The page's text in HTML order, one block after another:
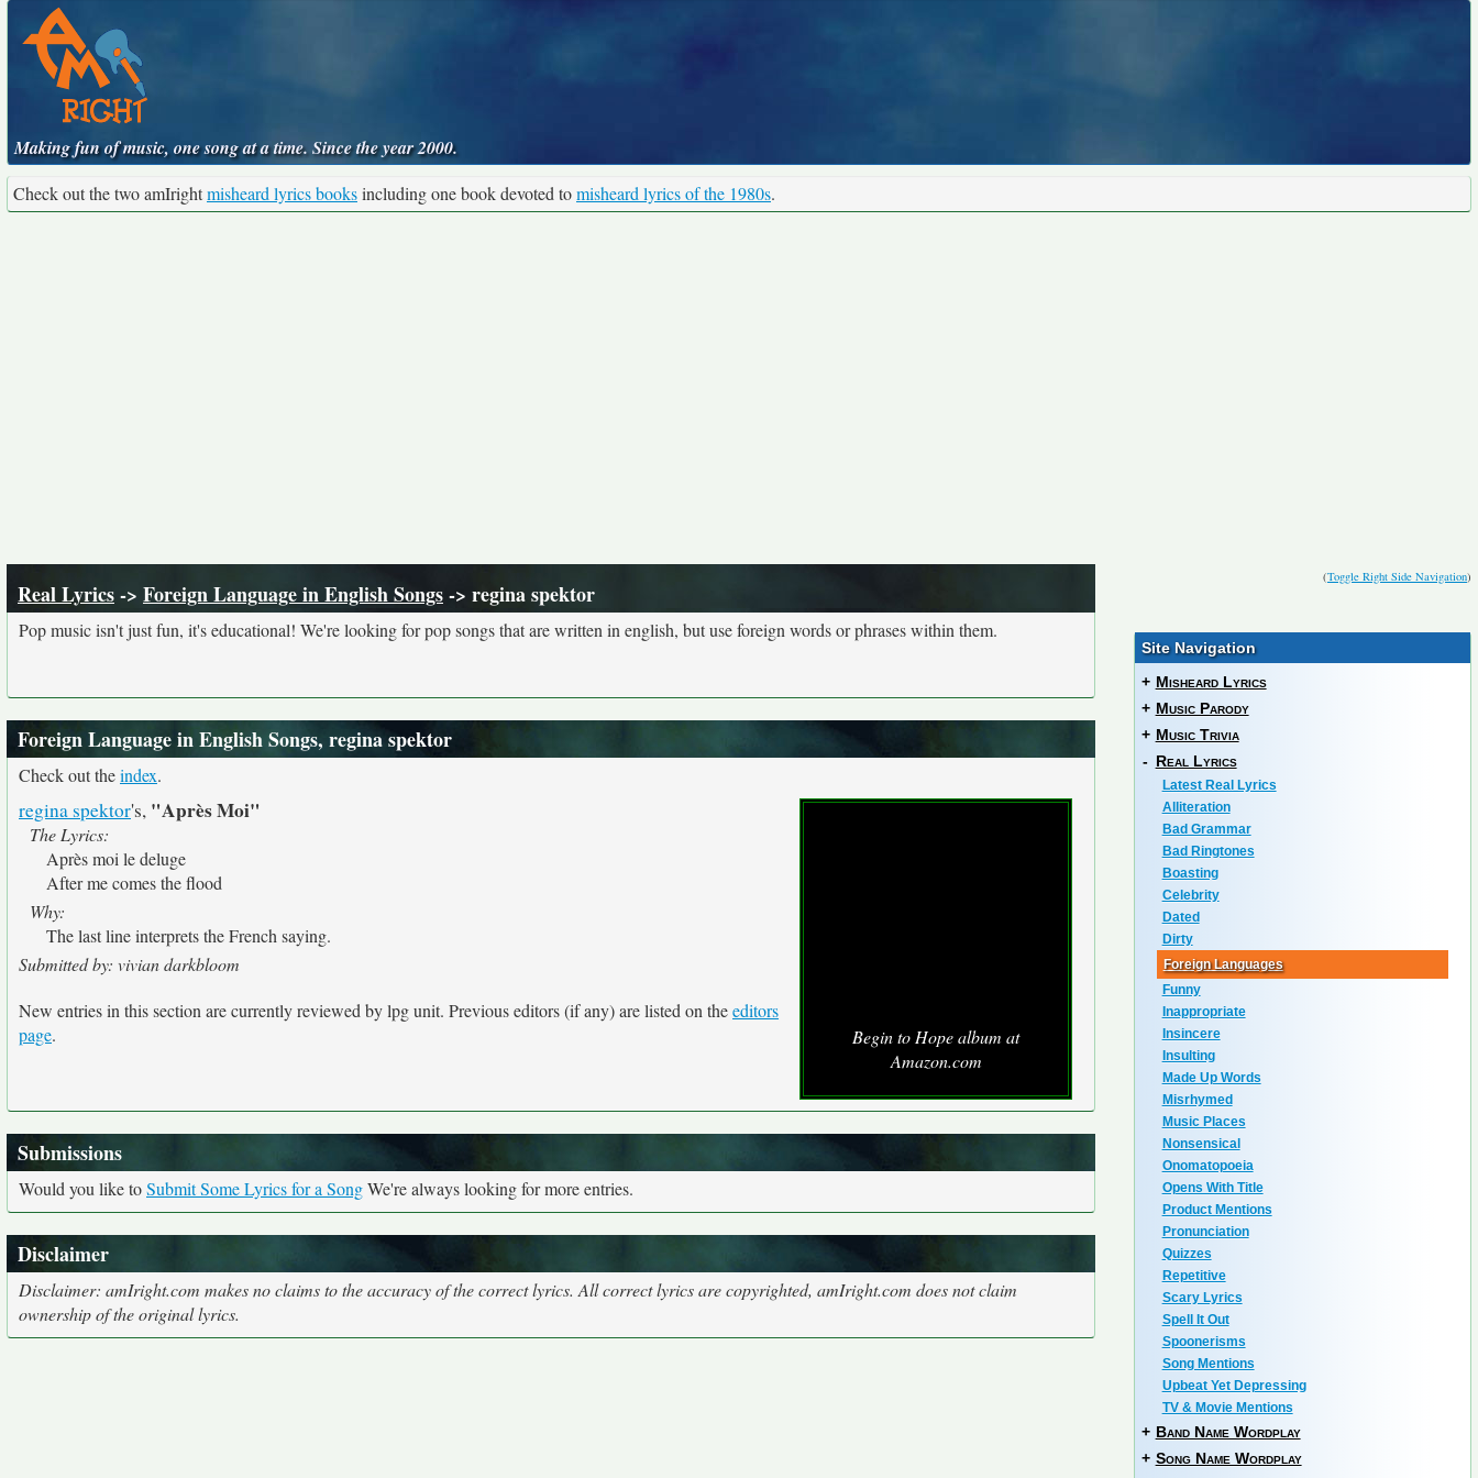
Making fun of music, one song at a time. Since the year 2000.
Check out the two amIrightmisheard lyrics booksincluding one book devoted tomisheard lyrics of the 1980s.
(Toggle Right Side Navigation)
Real Lyrics-> Foreign Language in English Songs-> regina spektor
Pop music isn't just fun, it's educational! We're looking for pop songs that are written in english, but use foreign words or phrases within them.
Foreign Language in English Songs, regina spektor
Check out theindex.
Begin to Hope album at
Amazon.com
regina spektor's, "Après Moi"
The Lyrics:
Après moi le deluge
After me comes the flood
Why:
The last line interprets the French saying.
Submitted by: vivian darkbloom
New entries in this section are currently reviewed by lpg unit. Previous editors (if any) are listed on theeditors
page.
Submissions
Would you like toSubmit Some Lyrics for a SongWe're always looking for more entries.
Disclaimer
Disclaimer: amIright.com makes no claims to the accuracy of the correct lyrics. All correct lyrics are copyrighted, amIright.com does not claim
ownership of the original lyrics.
Site Navigation
+ Misheard Lyrics
+ Music Parody
+ Music Trivia
- Real Lyrics
Latest Real Lyrics
Alliteration
Bad Grammar
Bad Ringtones
Boasting
Celebrity
Dated
Dirty
Foreign Languages
Funny
Inappropriate
Insincere
Insulting
Made Up Words
Misrhymed
Music Places
Nonsensical
Onomatopoeia
Opens With Title
Product Mentions
Pronunciation
Quizzes
Repetitive
Scary Lyrics
Spell It Out
Spoonerisms
Song Mentions
Upbeat Yet Depressing
TV & Movie Mentions
+ Band Name Wordplay
+ Song Name Wordplay